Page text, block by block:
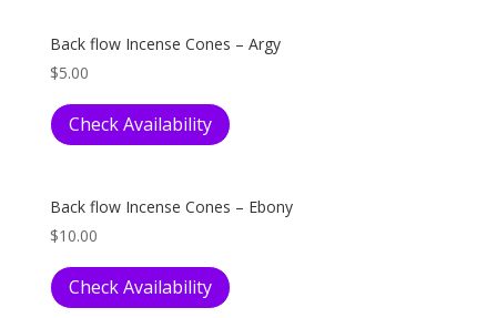
Back flow Incense Cones – Argy
$5.00
Check Availability
Back flow Incense Cones – Ebony
$10.00
Check Availability